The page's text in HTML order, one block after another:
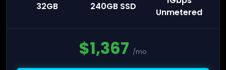
32GB 240GB SSD
Unmetered
$1,367 /mo